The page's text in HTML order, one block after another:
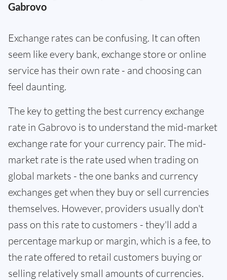
Gabrovo
Exchange rates can be confusing. It can often
seem like every bank, exchange store or online
service has their own rate - and choosing can
feel daunting.
The key to getting the best currency exchange
rate in Gabrovo is to understand the mid-market
exchange rate for your currency pair. The mid-
market rate is the rate used when trading on
global markets - the one banks and currency
exchanges get when they buy or sell currencies
themselves. However, providers usually don't
pass on this rate to customers - they'll add a
percentage markup or margin, which is a fee, to
the rate offered to retail customers buying or
selling relatively small amounts of currencies.